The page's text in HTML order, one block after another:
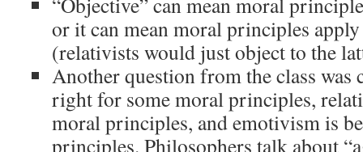
or it can mean moral principles
(relativists would just object to the
Another question from the class
right for some moral principles,
moral principles, and emotivism is
principles. Philosophers talk about